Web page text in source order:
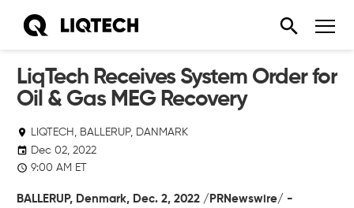
LiqTech Receives System Order for
Oil & Gas MEG Recovery
LIQTECH, BALLERUP, DANMARK
Dec 02, 2022
9:00 AM ET
BALLERUP, Denmark, Dec. 2, 2022 /PRNewswire/ -